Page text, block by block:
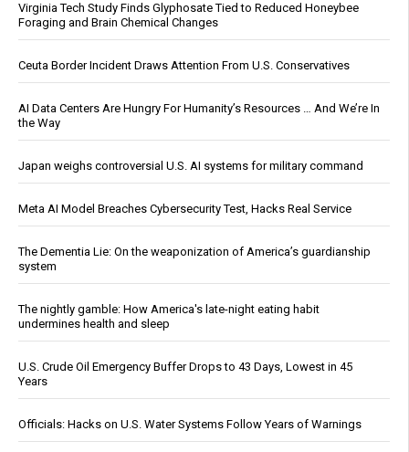
Virginia Tech Study Finds Glyphosate Tied to Reduced Honeybee
Foraging and Brain Chemical Changes
Ceuta Border Incident Draws Attention From U.S. Conservatives
AI Data Centers Are Hungry For Humanity’s Resources … And We’re In
the Way
Japan weighs controversial U.S. AI systems for military command
Meta AI Model Breaches Cybersecurity Test, Hacks Real Service
The Dementia Lie: On the weaponization of America’s guardianship
system
The nightly gamble: How America's late-night eating habit
undermines health and sleep
U.S. Crude Oil Emergency Buffer Drops to 43 Days, Lowest in 45
Years
Officials: Hacks on U.S. Water Systems Follow Years of Warnings